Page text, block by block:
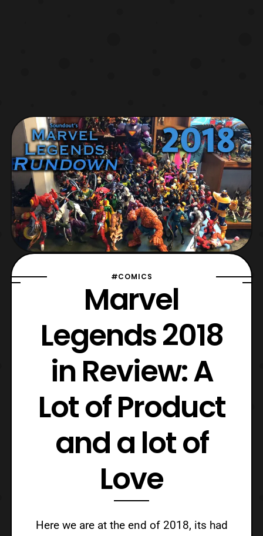
#COMICS
Marvel
Legends 2018
in Review: A
Lot of Product
and a lot of
Love
Here we are at the end of 2018, its had